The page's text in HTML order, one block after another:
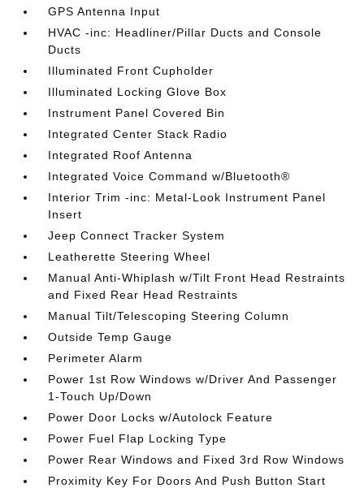
GPS Antenna Input
HVAC -inc: Headliner/Pillar Ducts and Console
Ducts
Illuminated Front Cupholder
Illuminated Locking Glove Box
Instrument Panel Covered Bin
Integrated Center Stack Radio
Integrated Roof Antenna
Integrated Voice Command w/Bluetooth®
Interior Trim -inc: Metal-Look Instrument Panel
Insert
Jeep Connect Tracker System
Leatherette Steering Wheel
Manual Anti-Whiplash w/Tilt Front Head Restraints
and Fixed Rear Head Restraints
Manual Tilt/Telescoping Steering Column
Outside Temp Gauge
Perimeter Alarm
Power 1st Row Windows w/Driver And Passenger
1-Touch Up/Down
Power Door Locks w/Autolock Feature
Power Fuel Flap Locking Type
Power Rear Windows and Fixed 3rd Row Windows
Proximity Key For Doors And Push Button Start